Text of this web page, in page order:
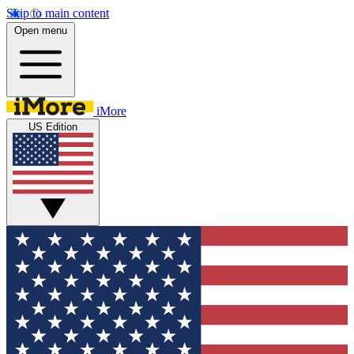
Skip to main content
Open menu
iMore
US Edition